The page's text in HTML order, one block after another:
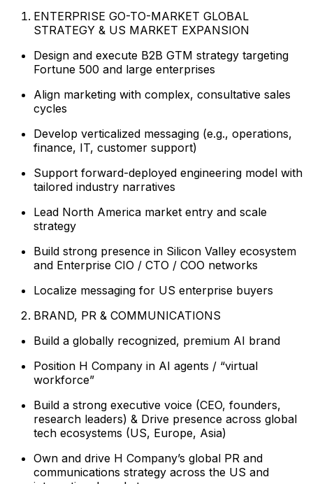
ENTERPRISE GO-TO-MARKET GLOBAL
STRATEGY & US MARKET EXPANSION
Design and execute B2B GTM strategy targeting
Fortune 500 and large enterprises
Align marketing with complex, consultative sales
cycles
Develop verticalized messaging (e.g., operations,
finance, IT, customer support)
Support forward-deployed engineering model with
tailored industry narratives
Lead North America market entry and scale
strategy
Build strong presence in Silicon Valley ecosystem
and Enterprise CIO / CTO / COO networks
Localize messaging for US enterprise buyers
BRAND, PR & COMMUNICATIONS
Build a globally recognized, premium AI brand
Position H Company in AI agents / “virtual
workforce”
Build a strong executive voice (CEO, founders,
research leaders) & Drive presence across global
tech ecosystems (US, Europe, Asia)
Own and drive H Company’s global PR and
communications strategy across the US and